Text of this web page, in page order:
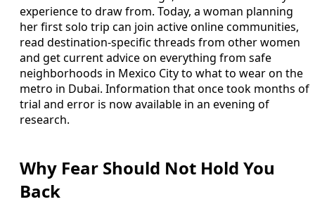
experience to draw from. Today, a woman planning
her first solo trip can join active online communities,
read destination-specific threads from other women
and get current advice on everything from safe
neighborhoods in Mexico City to what to wear on the
metro in Dubai. Information that once took months of
trial and error is now available in an evening of
research.
Why Fear Should Not Hold You
Back